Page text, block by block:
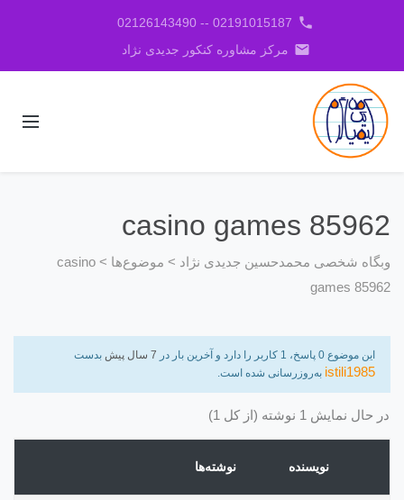
phone
02191015187 -- 02126143490
email مرکز مشاوره کنکور جدیدی نژاد
casino games 85962
وبگاه شخصی محمدحسین جدیدی نژاد > موضوع‌ها >
casino
games 85962
این موضوع 0 پاسخ، 1 کاربر را دارد و آخرین بار در 7 سال پیش بدست
istili1985 به‌روزرسانی شده است.
در حال نمایش 1 نوشته (از کل 1)
نویسنده نوشته‌ها